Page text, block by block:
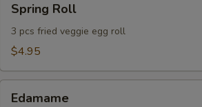
RollSpring Roll
3 pcs fried veggie egg roll
$4.95
Edamame